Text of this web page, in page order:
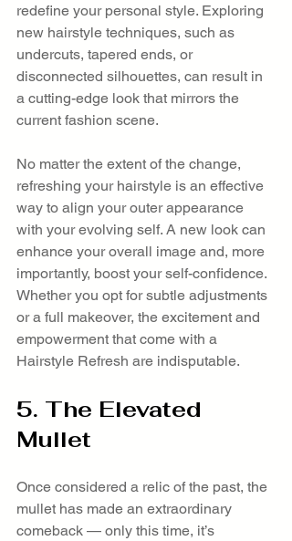
redefine your personal style. Exploring
new hairstyle techniques, such as
undercuts, tapered ends, or
disconnected silhouettes, can result in
a cutting-edge look that mirrors the
current fashion scene.
No matter the extent of the change,
refreshing your hairstyle is an effective
way to align your outer appearance
with your evolving self. A new look can
enhance your overall image and, more
importantly, boost your self-confidence.
Whether you opt for subtle adjustments
or a full makeover, the excitement and
empowerment that come with a
Hairstyle Refresh are indisputable.
5. The Elevated
Mullet
Once considered a relic of the past, the
mullet has made an extraordinary
comeback — only this time, it’s